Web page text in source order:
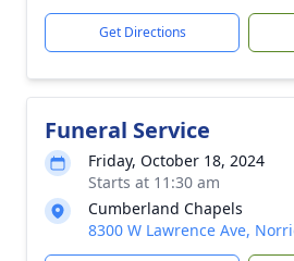
Get Directions
Funeral Service
Friday, October 18, 2024
Starts at 11:30 am
Cumberland Chapels
8300 W Lawrence Ave,